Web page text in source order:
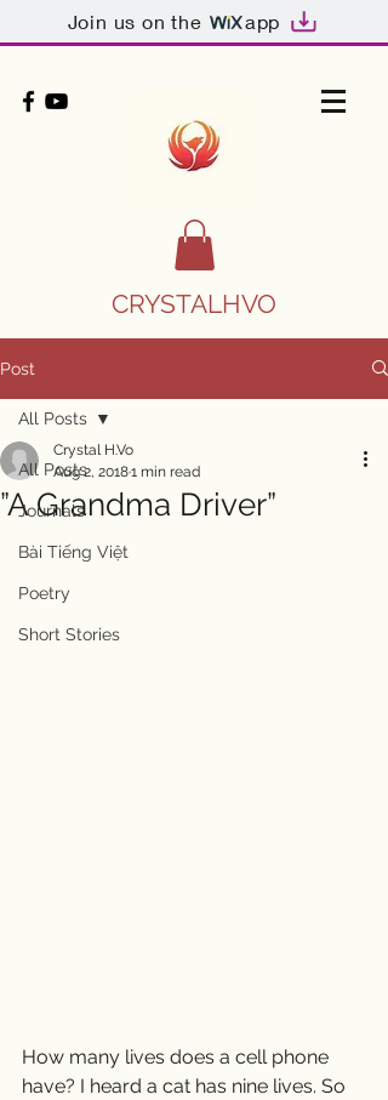
Join us on the app
CRYSTALHVO
Post
All Posts
Journals
Bài Tiếng Việt
Poetry
Short Stories
All Posts
”A Grandma Driver”
Crystal H.Vo
Aug 2, 20181 min read
How many lives does a cell phone
have? I heard a cat has nine lives. So